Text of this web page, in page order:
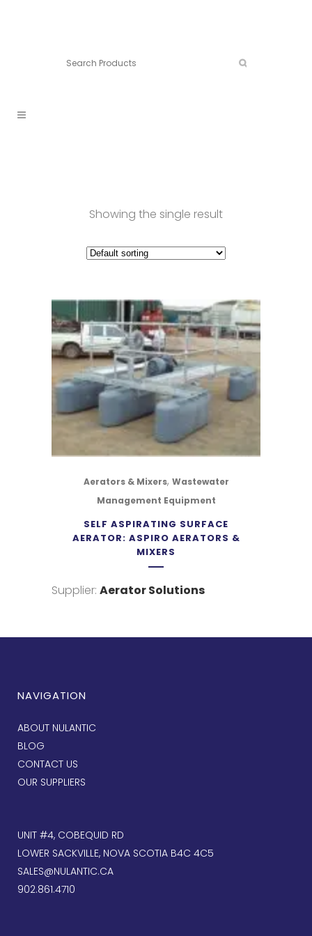
Showing the single result
Aerators & Mixers, Wastewater
Management Equipment
SELF ASPIRATING SURFACE
AERATOR: ASPIRO AERATORS &
MIXERS
Supplier: Aerator Solutions
NAVIGATION
ABOUT NULANTIC
BLOG
CONTACT US
OUR SUPPLIERS
UNIT #4, COBEQUID RD
LOWER SACKVILLE, NOVA SCOTIA B4C 4C5
SALES@NULANTIC.CA
902.861.4710